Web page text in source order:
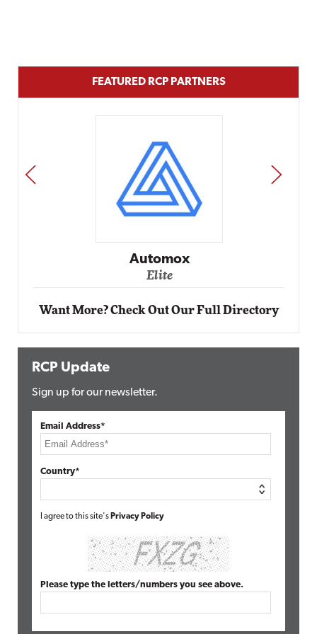
FEATURED RCP PARTNERS
Impact Networking
Elite
PREV NEXT
Want More? Check Out Our Full Directory
RCP Update
Sign up for our newsletter.
Email Address*
Country*
I agree to this site's Privacy Policy
Please type the letters/numbers you see above.